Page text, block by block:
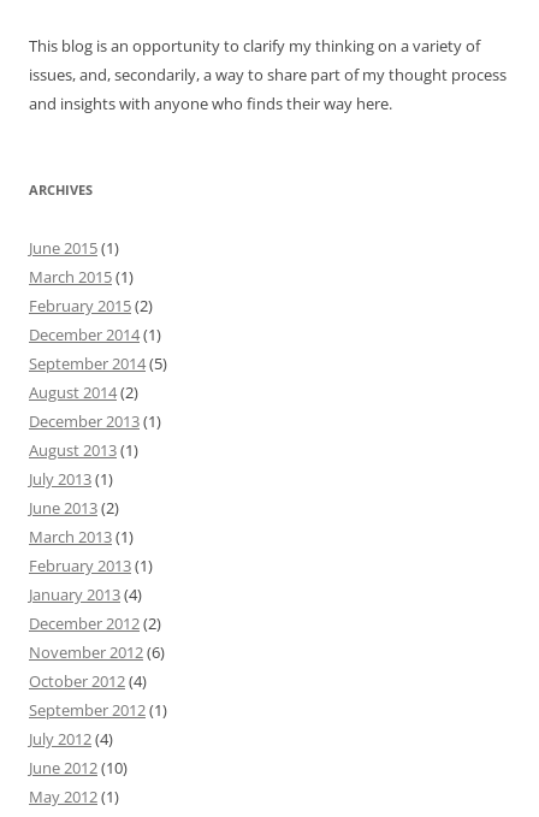
This blog is an opportunity to clarify my thinking on a variety of
issues, and, secondarily, a way to share part of my thought process
and insights with anyone who finds their way here.
ARCHIVES
June 2015(1)
March 2015(1)
February 2015(2)
December 2014(1)
September 2014(5)
August 2014(2)
December 2013(1)
August 2013(1)
July 2013(1)
June 2013(2)
March 2013(1)
February 2013(1)
January 2013(4)
December 2012(2)
November 2012(6)
October 2012(4)
September 2012(1)
July 2012(4)
June 2012(10)
May 2012(1)